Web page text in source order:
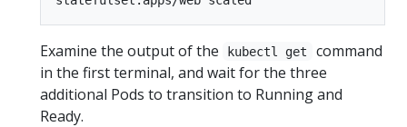
Examine the output of the kubectl get
command
in the first terminal, and wait for the three
additional Pods to transition to Running and
Ready.